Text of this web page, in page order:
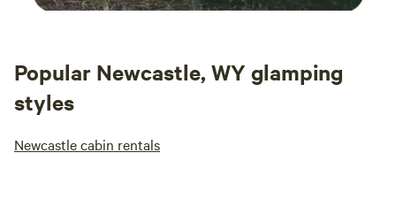
Popular Newcastle, WY glamping
styles
Newcastle cabin rentals